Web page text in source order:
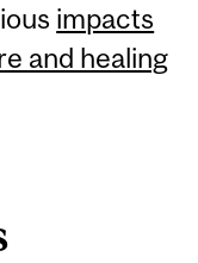
impacts
and healing